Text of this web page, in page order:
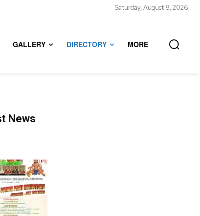
Saturday, August 8, 2026
GALLERY DIRECTORY MORE
News